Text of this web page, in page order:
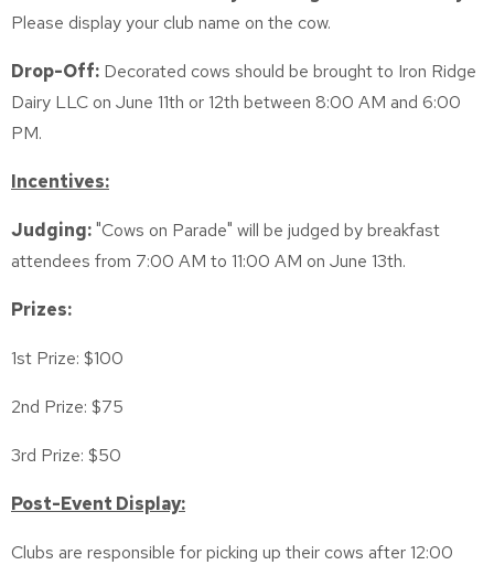
Please display your club name on the cow.
Drop-Off: Decorated cows should be brought to Iron Ridge
Dairy LLC on June 11th or 12th between 8:00 AM and 6:00
PM.
Incentives:
Judging:"Cows on Parade" will be judged by breakfast
attendees from 7:00 AM to 11:00 AM on June 13th.
Prizes:
1st Prize: $100
2nd Prize: $75
3rd Prize: $50
Post-Event Display:
Clubs are responsible for picking up their cows after 12:00